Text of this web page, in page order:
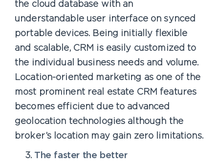
the cloud database with an
understandable user interface on synced
portable devices. Being initially flexible
and scalable, CRM is easily customized to
the individual business needs and volume.
Location-oriented marketing as one of the
most prominent real estate CRM features
becomes efficient due to advanced
geolocation technologies although the
broker’s location may gain zero limitations.
The faster the better